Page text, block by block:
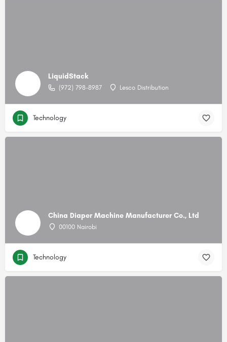
LiquidStack
(972) 798-8987 Lesco Distribution
Technology
China Diaper Machine Manufacturer Co., Ltd
00100 Nairobi
Technology